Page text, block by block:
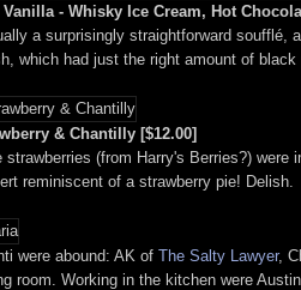
- Whisky Ice Cream, Hot
a surprisingly straightforward
which had just the right amount of black
& Chantilly [$12.00]
(from Harry's Berries?)
reminiscent of a strawberry pie! Delish.
were abound: AK of The Salty Lawyer,
room. Working in the kitchen were